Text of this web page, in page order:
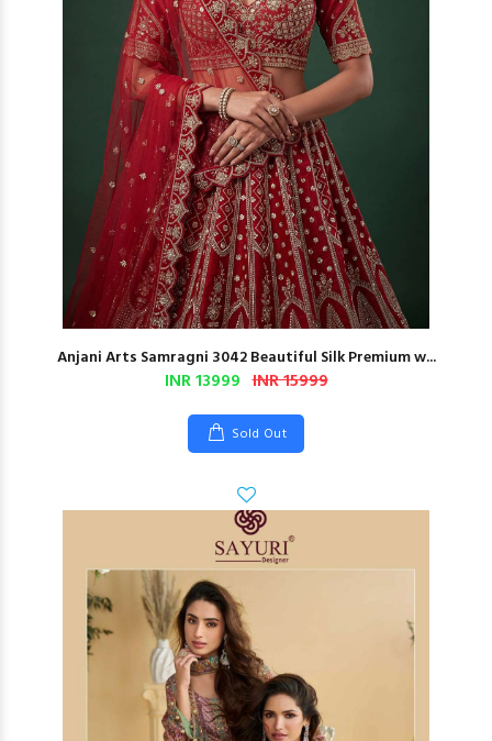
Anjani Arts Samragni 3042 Beautiful Silk Premium w...
INR 13999 INR 15999
Sold Out